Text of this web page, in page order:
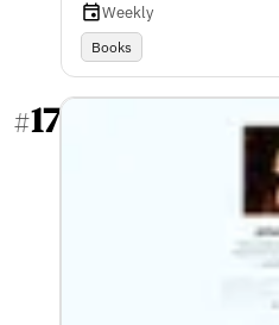
Weekly
Books
#17